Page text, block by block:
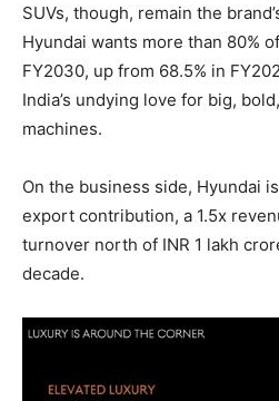
SUVs, though, remain the
Hyundai wants more than 80%
FY2030, up from 68.5% in
India’s undying love for big,
machines.
On the business side, Hyundai
export contribution, a 1.5x
turnover north of INR 1 lakh
decade.